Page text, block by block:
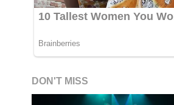
DON'T MISS